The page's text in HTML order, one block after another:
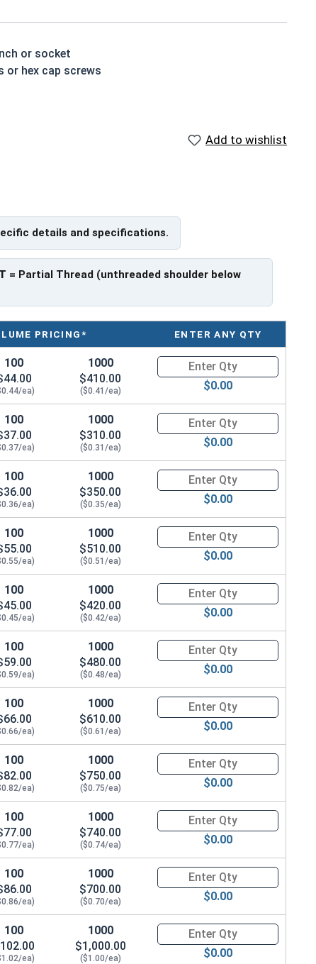
or socket
or hex cap screws
due to the molten zinc bath finishing
fasteners, it is recommended to only use Hot
x Length from Under Head
to manufacturer.
Add to wishlist
details and specifications.
= Partial Thread (unthreaded shoulder below
PRICING* ENTER ANY QTY
100
ea)
1000
$410.00
($0.41/ea)
Quantity for Hex Cap Screws,
$0.00
100
ea)
1000
$310.00
($0.31/ea)
Quantity for Hex Cap Screws,
$0.00
100
ea)
1000
$350.00
($0.35/ea)
Quantity for Hex Cap Screws,
$0.00
100
ea)
1000
$510.00
($0.51/ea)
Quantity for Hex Cap Screws,
$0.00
100
ea)
1000
$420.00
($0.42/ea)
Quantity for Hex Cap Screws,
$0.00
100
ea)
1000
$480.00
($0.48/ea)
Quantity for Hex Cap Screws,
$0.00
100
ea)
1000
$610.00
($0.61/ea)
Quantity for Hex Cap Screws,
$0.00
100
ea)
1000
$750.00
($0.75/ea)
Quantity for Hex Cap Screws,
$0.00
100
ea)
1000
$740.00
($0.74/ea)
Quantity for Hex Cap Screws,
$0.00
100
ea)
1000
$700.00
($0.70/ea)
Quantity for Hex Cap Screws,
$0.00
100
ea)
1000
$1,000.00
($1.00/ea)
Quantity for Hex Cap Screws,
$0.00